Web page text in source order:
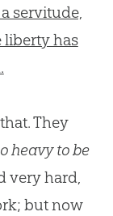
servitude,
liberty has
They
heavy to be
very hard,
but now